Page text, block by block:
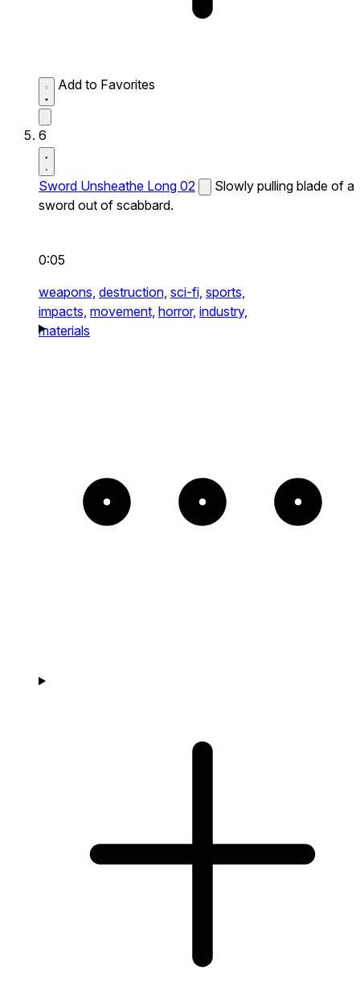
Add to Favorites
6
Sword Unsheathe Long 02
Slowly pulling blade of a
sword out of scabbard.
0:05
weapons, destruction, sci-fi, sports,
impacts, movement, horror, industry,
materials